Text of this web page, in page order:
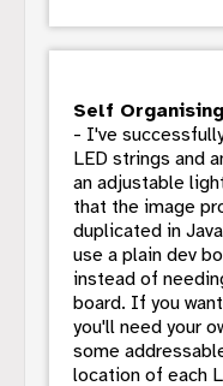
Self Organising
- I've
LED strings and
an adjustable
that the image
duplicated in
use a plain dev
instead of
board. If you
you'll need your
some
location of each